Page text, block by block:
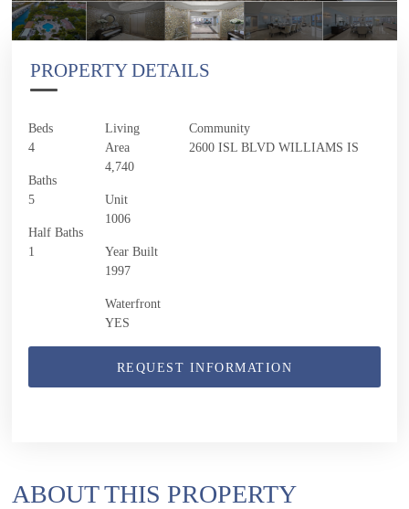
PROPERTY DETAILS
Beds
4
Baths
5
Half Baths
1
Living
Area
4,740
Unit
1006
Year Built
1997
Waterfront
YES
Community
2600 ISL BLVD WILLIAMS IS
REQUEST INFORMATION
ABOUT THIS PROPERTY